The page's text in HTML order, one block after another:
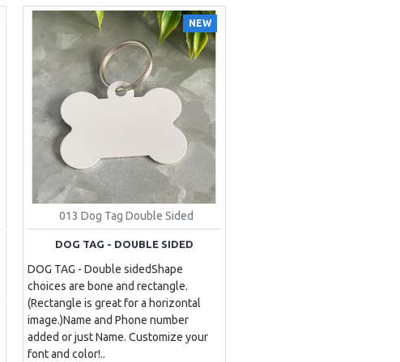
NEW
013 Dog Tag Double Sided
DOG TAG - DOUBLE SIDED
DOG TAG - Double sided Shape
choices are bone and rectangle.
(Rectangle is great for a horizontal
image.)Name and Phone number
added or just Name. Customize your
font and color!..